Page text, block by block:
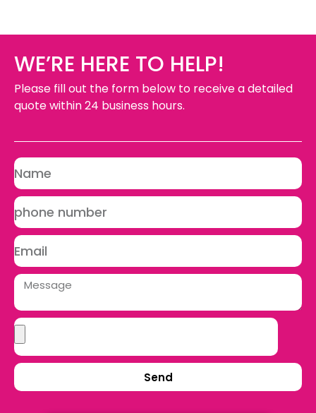
WE’RE HERE TO HELP!
Please fill out the form below to receive a detailed
quote within 24 business hours.
Send